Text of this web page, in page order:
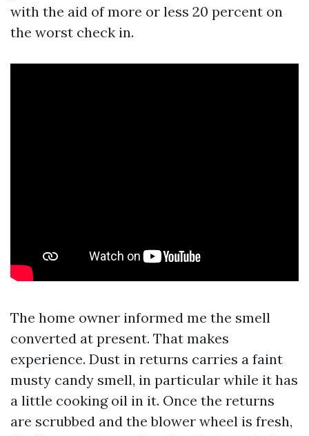
with the aid of more or less 20 percent on
the worst check in.
The home owner informed me the smell
converted at present. That makes
experience. Dust in returns carries a faint
musty candy smell, in particular while it has
a little cooking oil in it. Once the returns
are scrubbed and the blower wheel is fresh,